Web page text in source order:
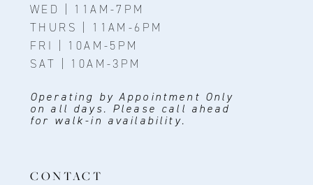
WED | 11AM-7PM
THURS | 11AM-6PM
FRI | 10AM-5PM
SAT | 10AM-3PM
Operating by Appointment Only
on all days. Please call ahead
for walk-in availability.
CONTACT